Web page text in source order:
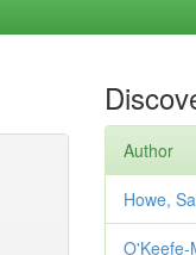
Author
Howe,
O'Keefe-